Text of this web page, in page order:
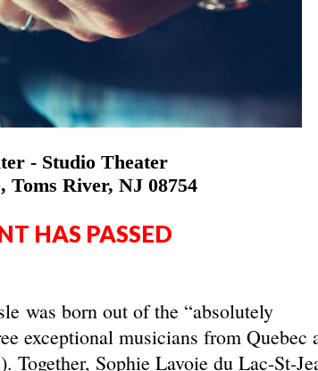
- Studio Theater
Toms River, NJ 08754
HAS PASSED
was born out of the “absolutely
exceptional musicians from Quebec
Sophie Lavoie du Lac-St-